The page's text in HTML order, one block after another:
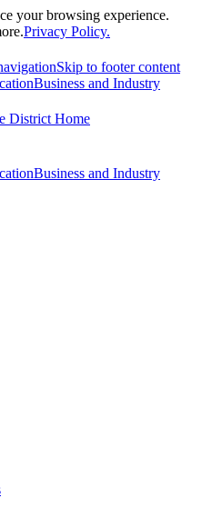
your browsing experience.
Privacy Policy.
Skip to footer content
Business and Industry
Business and Industry